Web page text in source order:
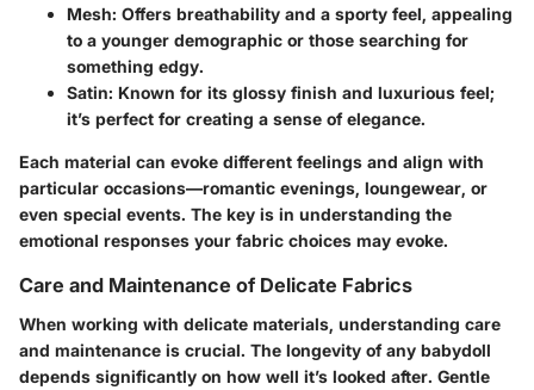
Mesh: Offers breathability and a sporty feel, appealing
to a younger demographic or those searching for
something edgy.
Satin: Known for its glossy finish and luxurious feel;
it’s perfect for creating a sense of elegance.
Each material can evoke different feelings and align with
particular occasions—romantic evenings, loungewear, or
even special events. The key is in understanding the
emotional responses your fabric choices may evoke.
Care and Maintenance of Delicate Fabrics
When working with delicate materials, understanding care
and maintenance is crucial. The longevity of any babydoll
depends significantly on how well it’s looked after. Gentle